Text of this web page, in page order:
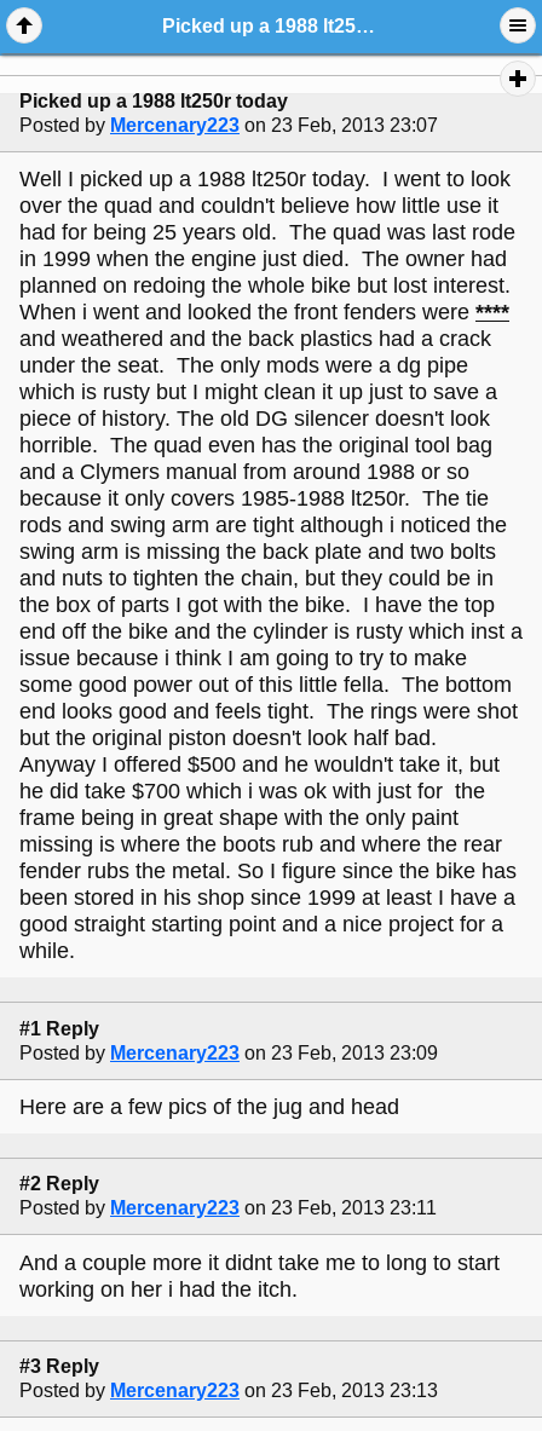
Picked up a 1988 lt250r today
Picked up a 1988 lt250r today
Posted by Mercenary223 on 23 Feb, 2013 23:07
Well I picked up a 1988 lt250r today. I went to look
over the quad and couldn't believe how little use it
had for being 25 years old. The quad was last rode
in 1999 when the engine just died. The owner had
planned on redoing the whole bike but lost interest.
When i went and looked the front fenders were ****
and weathered and the back plastics had a crack
under the seat. The only mods were a dg pipe
which is rusty but I might clean it up just to save a
piece of history. The old DG silencer doesn't look
horrible. The quad even has the original tool bag
and a Clymers manual from around 1988 or so
because it only covers 1985-1988 lt250r. The tie
rods and swing arm are tight although i noticed the
swing arm is missing the back plate and two bolts
and nuts to tighten the chain, but they could be in
the box of parts I got with the bike. I have the top
end off the bike and the cylinder is rusty which inst a
issue because i think I am going to try to make
some good power out of this little fella. The bottom
end looks good and feels tight. The rings were shot
but the original piston doesn't look half bad.
Anyway I offered $500 and he wouldn't take it, but
he did take $700 which i was ok with just for the
frame being in great shape with the only paint
missing is where the boots rub and where the rear
fender rubs the metal. So I figure since the bike has
been stored in his shop since 1999 at least I have a
good straight starting point and a nice project for a
while.
#1 Reply
Posted by Mercenary223 on 23 Feb, 2013 23:09
Here are a few pics of the jug and head
#2 Reply
Posted by Mercenary223 on 23 Feb, 2013 23:11
And a couple more it didnt take me to long to start
working on her i had the itch.
#3 Reply
Posted by Mercenary223 on 23 Feb, 2013 23:13